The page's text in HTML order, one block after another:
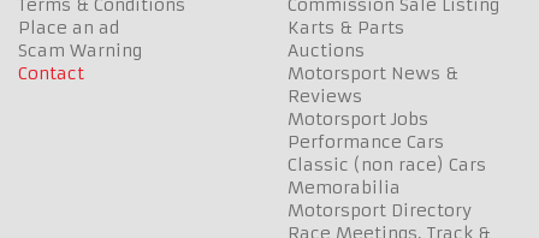
Terms & Conditions
Place an ad
Scam Warning
Contact
Commission Sale Listing
Karts & Parts
Auctions
Motorsport News &
Reviews
Motorsport Jobs
Performance Cars
Classic (non race) Cars
Memorabilia
Motorsport Directory
Race Meetings, Track &